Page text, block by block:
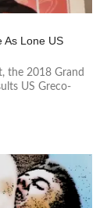
As Lone US
the 2018 Grand
US Greco-